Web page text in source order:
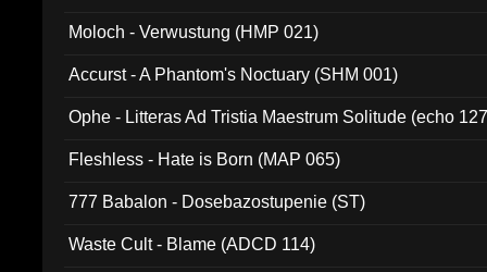
Moloch - Verwustung (HMP 021)
Accurst - A Phantom's Noctuary (SHM 001)
Ophe - Litteras Ad Tristia Maestrum Solitude (echo
Fleshless - Hate is Born (MAP 065)
777 Babalon - Dosebazostupenie (ST)
Waste Cult - Blame (ADCD 114)